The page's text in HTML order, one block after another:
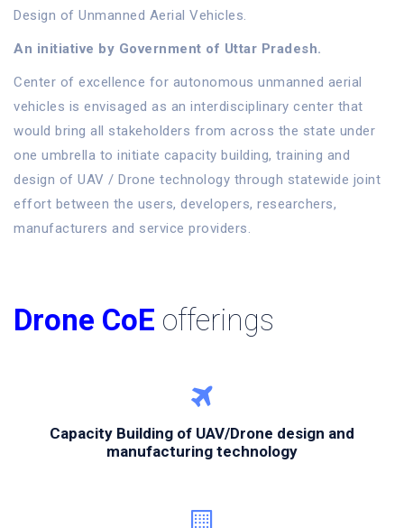
Design of Unmanned Aerial Vehicles.
An initiative by Government of Uttar Pradesh.
Center of excellence for autonomous unmanned aerial
vehicles is envisaged as an interdisciplinary center that
would bring all stakeholders from across the state under
one umbrella to initiate capacity building, training and
design of UAV / Drone technology through statewide joint
effort between the users, developers, researchers,
manufacturers and service providers.
Drone CoE offerings
Capacity Building of UAV/Drone design and
manufacturing technology